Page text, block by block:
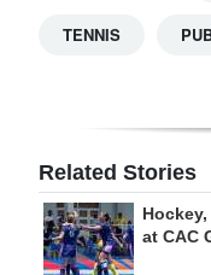
TENNIS
Related Stories
at CAC